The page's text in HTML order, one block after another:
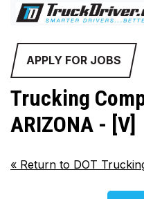
APPLY FOR JOBS
Trucking
ARIZONA - [V]
« Return to DOT